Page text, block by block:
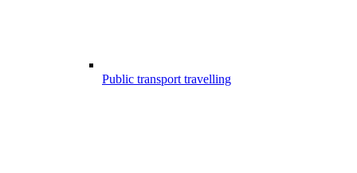
Public transport travelling